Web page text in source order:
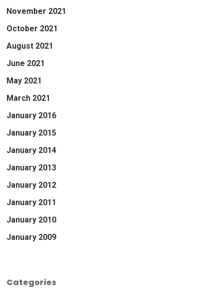
November 2021
October 2021
August 2021
June 2021
May 2021
March 2021
January 2016
January 2015
January 2014
January 2013
January 2012
January 2011
January 2010
January 2009
Categories